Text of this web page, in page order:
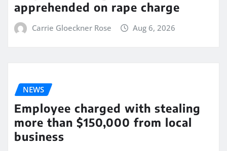
apprehended on rape charge
Carrie Gloeckner Rose Aug 6, 2026
NEWS
Employee charged with stealing
more than $150,000 from local
business